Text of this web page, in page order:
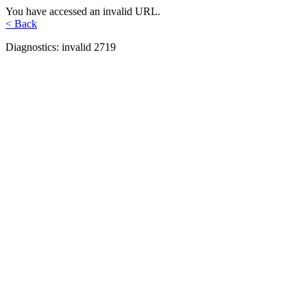
You have accessed an invalid URL.
< Back
Diagnostics: invalid 2719